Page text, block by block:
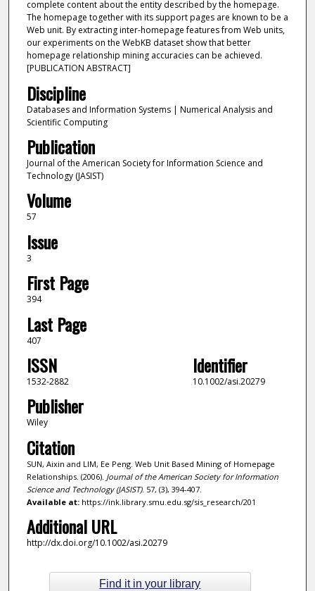
complete content about the entity described by the homepage.
The homepage together with its support pages are known to be a
Web unit. By extracting inter-homepage features from Web units,
our experiments on the WebKB dataset show that better
homepage relationship mining accuracies can be achieved.
[PUBLICATION ABSTRACT]
Discipline
Databases and Information Systems | Numerical Analysis and
Scientific Computing
Publication
Journal of the American Society for Information Science and
Technology (JASIST)
Volume
57
Issue
3
First Page
394
Last Page
407
ISSN
1532-2882
Identifier
10.1002/asi.20279
Publisher
Wiley
Citation
SUN, Aixin and LIM, Ee Peng. Web Unit Based Mining of Homepage
Relationships. (2006). Journal of the American Society for Information
Science and Technology (JASIST). 57, (3), 394-407.
Available at:https://ink.library.smu.edu.sg/sis_research/201
Additional URL
http://dx.doi.org/10.1002/asi.20279
Find it in your library